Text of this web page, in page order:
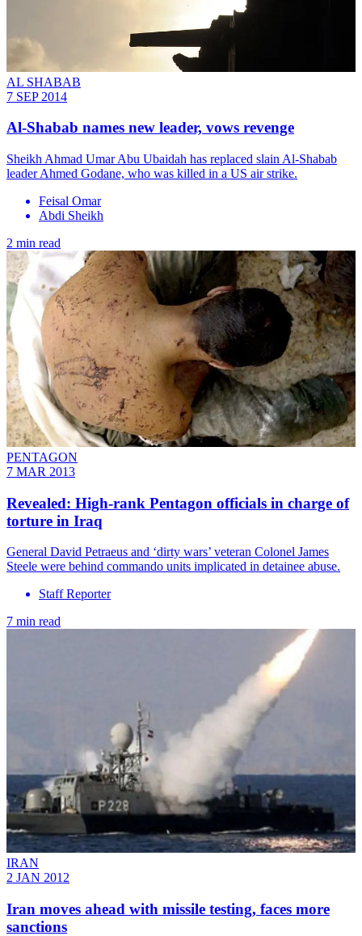
AL SHABAB
7 SEP 2014
Al-Shabab names new leader, vows revenge
Sheikh Ahmad Umar Abu Ubaidah has replaced slain Al-Shabab
leader Ahmed Godane, who was killed in a US air strike.
Feisal Omar
Abdi Sheikh
2 min read
PENTAGON
7 MAR 2013
Revealed: High-rank Pentagon officials in charge of
torture in Iraq
General David Petraeus and ‘dirty wars’ veteran Colonel James
Steele were behind commando units implicated in detainee abuse.
Staff Reporter
7 min read
IRAN
2 JAN 2012
Iran moves ahead with missile testing, faces more
sanctions